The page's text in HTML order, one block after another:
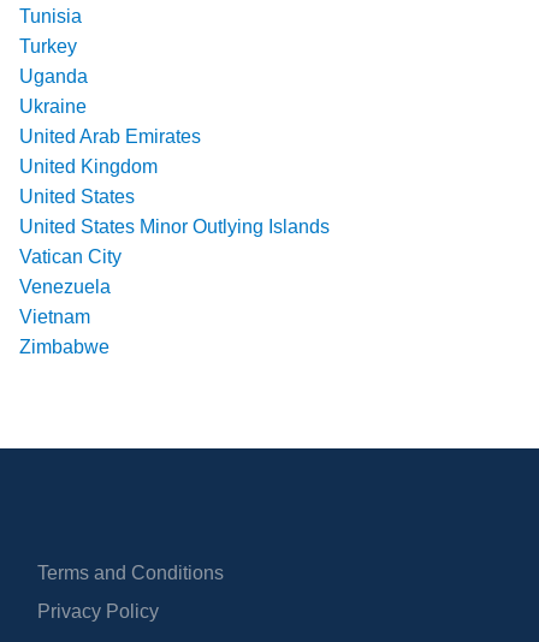
Tunisia
Turkey
Uganda
Ukraine
United Arab Emirates
United Kingdom
United States
United States Minor Outlying Islands
Vatican City
Venezuela
Vietnam
Zimbabwe
Terms and Conditions
Privacy Policy